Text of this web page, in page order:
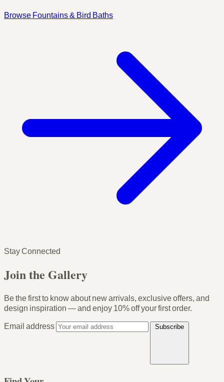
Browse Fountains & Bird Baths
Stay Connected
Join the Gallery
Be the first to know about new arrivals, exclusive offers, and
design inspiration — and enjoy 10% off your first order.
Email address
Subscribe